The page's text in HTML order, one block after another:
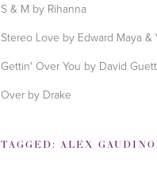
S & M by Rihanna
Stereo Love by Edward Maya &
Gettin' Over You by David
Over by Drake
TAGGED: ALEX GAUDINO